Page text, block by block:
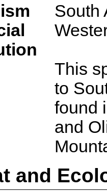
South
This
to
found
and
and